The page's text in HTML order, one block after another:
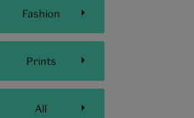
Fashion
Prints
All